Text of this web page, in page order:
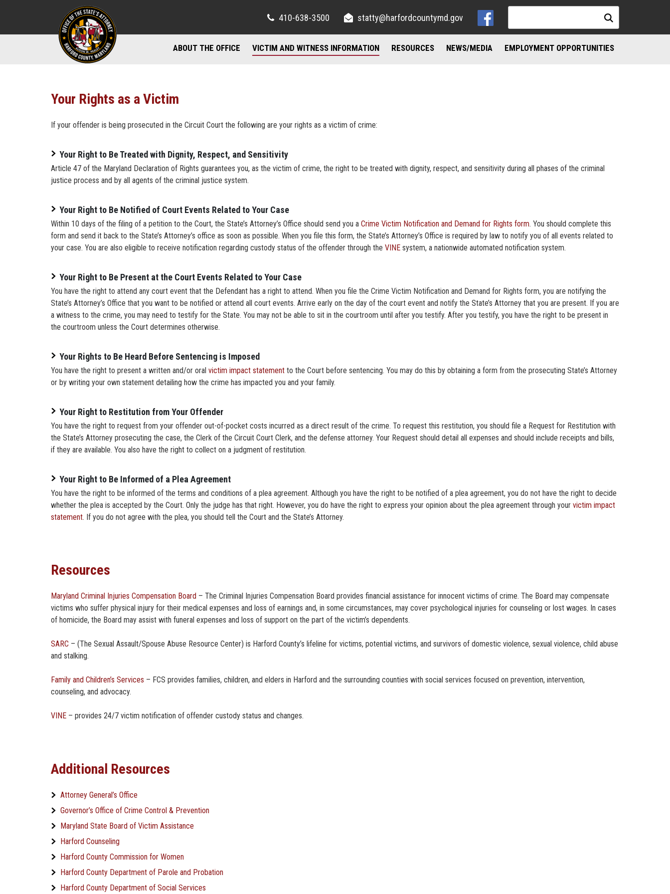
410-638-3500 statty@harfordcountymd.gov
ABOUT THE OFFICE VICTIM AND WITNESS INFORMATION RESOURCES NEWS/MEDIA EMPLOYMENT OPPORTUNITIES
Your Rights as a Victim
If your offender is being prosecuted in the Circuit Court the following are your rights as a victim of crime:
Your Right to Be Treated with Dignity, Respect, and Sensitivity
Article 47 of the Maryland Declaration of Rights guarantees you, as the victim of crime, the right to be treated with dignity, respect, and sensitivity during all phases of the criminal
justice process and by all agents of the criminal justice system.
Your Right to Be Notified of Court Events Related to Your Case
Within 10 days of the filing of a petition to the Court, the State’s Attorney’s Office should send you a Crime Victim Notification and Demand for Rights form. You should complete this
form and send it back to the State’s Attorney’s office as soon as possible. When you file this form, the State’s Attorney’s Office is required by law to notify you of all events related to
your case. You are also eligible to receive notification regarding custody status of the offender through the VINE system, a nationwide automated notification system.
Your Right to Be Present at the Court Events Related to Your Case
You have the right to attend any court event that the Defendant has a right to attend. When you file the Crime Victim Notification and Demand for Rights form, you are notifying the
State’s Attorney’s Office that you want to be notified or attend all court events. Arrive early on the day of the court event and notify the State’s Attorney that you are present. If you are
a witness to the crime, you may need to testify for the State. You may not be able to sit in the courtroom until after you testify. After you testify, you have the right to be present in
the courtroom unless the Court determines otherwise.
Your Rights to Be Heard Before Sentencing is Imposed
You have the right to present a written and/or oral victim impact statement to the Court before sentencing. You may do this by obtaining a form from the prosecuting State’s Attorney
or by writing your own statement detailing how the crime has impacted you and your family.
Your Right to Restitution from Your Offender
You have the right to request from your offender out-of-pocket costs incurred as a direct result of the crime. To request this restitution, you should file a Request for Restitution with
the State’s Attorney prosecuting the case, the Clerk of the Circuit Court Clerk, and the defense attorney. Your Request should detail all expenses and should include receipts and bills,
if they are available. You also have the right to collect on a judgment of restitution.
Your Right to Be Informed of a Plea Agreement
You have the right to be informed of the terms and conditions of a plea agreement. Although you have the right to be notified of a plea agreement, you do not have the right to decide
whether the plea is accepted by the Court. Only the judge has that right. However, you do have the right to express your opinion about the plea agreement through your victim impact
statement. If you do not agree with the plea, you should tell the Court and the State’s Attorney.
Resources
Maryland Criminal Injuries Compensation Board – The Criminal Injuries Compensation Board provides financial assistance for innocent victims of crime. The Board may compensate
victims who suffer physical injury for their medical expenses and loss of earnings and, in some circumstances, may cover psychological injuries for counseling or lost wages. In cases
of homicide, the Board may assist with funeral expenses and loss of support on the part of the victim’s dependents.
SARC – (The Sexual Assault/Spouse Abuse Resource Center) is Harford County’s lifeline for victims, potential victims, and survivors of domestic violence, sexual violence, child abuse
and stalking.
Family and Children’s Services – FCS provides families, children, and elders in Harford and the surrounding counties with social services focused on prevention, intervention,
counseling, and advocacy.
VINE – provides 24/7 victim notification of offender custody status and changes.
Additional Resources
Attorney General’s Office
Governor’s Office of Crime Control & Prevention
Maryland State Board of Victim Assistance
Harford Counseling
Harford County Commission for Women
Harford County Department of Parole and Probation
Harford County Department of Social Services